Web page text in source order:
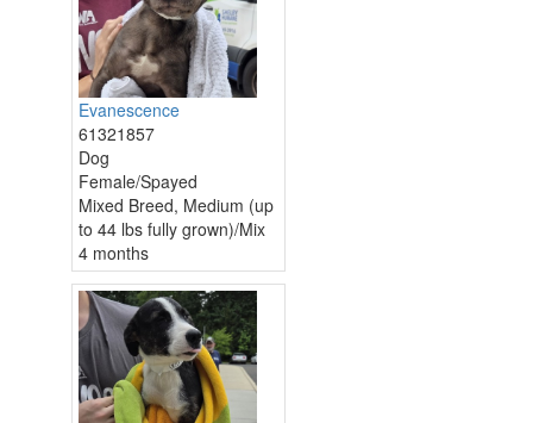
Evanescence
61321857
Dog
Female/Spayed
Mixed Breed, Medium (up
to 44 lbs fully grown)/Mix
4 months